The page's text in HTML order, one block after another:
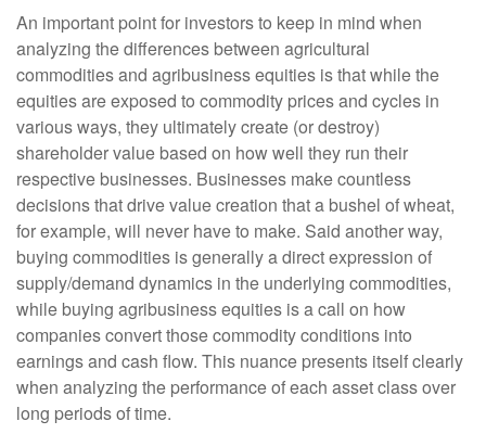
An important point for investors to keep in mind when
analyzing the differences between agricultural
commodities and agribusiness equities is that while the
equities are exposed to commodity prices and cycles in
various ways, they ultimately create (or destroy)
shareholder value based on how well they run their
respective businesses. Businesses make countless
decisions that drive value creation that a bushel of wheat,
for example, will never have to make. Said another way,
buying commodities is generally a direct expression of
supply/demand dynamics in the underlying commodities,
while buying agribusiness equities is a call on how
companies convert those commodity conditions into
earnings and cash flow. This nuance presents itself clearly
when analyzing the performance of each asset class over
long periods of time.